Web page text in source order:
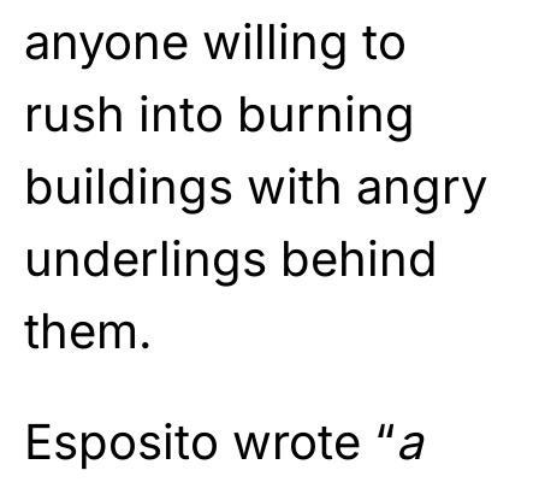
anyone willing to
rush into burning
buildings with angry
underlings behind
them.
Esposito wrote “a